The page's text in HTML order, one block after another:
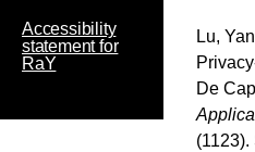
Accessibility
statement for
RaY
Lu,
De